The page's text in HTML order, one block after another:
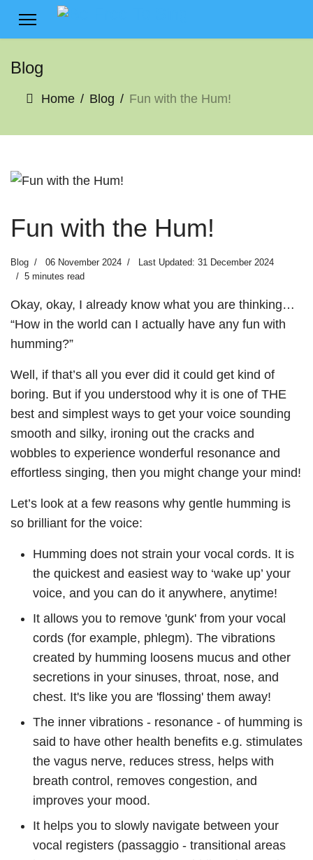
Blog
Home Blog Fun with the Hum!
Fun with the Hum!
Blog 06 November 2024
Last Updated: 31 December 2024
5 minutes read
Okay, okay, I already know what you are thinking…
“How in the world can I actually have any fun with
humming?”
Well, if that’s all you ever did it could get kind of
boring. But if you understood why it is one of THE
best and simplest ways to get your voice sounding
smooth and silky, ironing out the cracks and
wobbles to experience wonderful resonance and
effortless singing, then you might change your mind!
Let’s look at a few reasons why gentle humming is
so brilliant for the voice:
Humming does not strain your vocal cords. It is
the quickest and easiest way to ‘wake up’ your
voice, and you can do it anywhere, anytime!
It allows you to remove 'gunk' from your vocal
cords (for example, phlegm). The vibrations
created by humming loosens mucus and other
secretions in your sinuses, throat, nose, and
chest. It's like you are 'flossing' them away!
The inner vibrations - resonance - of humming is
said to have other health benefits e.g. stimulates
the vagus nerve, reduces stress, helps with
breath control, removes congestion, and
improves your mood.
It helps you to slowly navigate between your
vocal registers (passaggio - transitional areas